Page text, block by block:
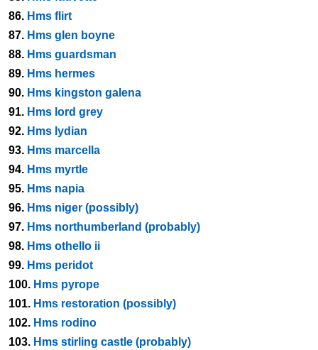
86. Hms flirt
87. Hms glen boyne
88. Hms guardsman
89. Hms hermes
90. Hms kingston galena
91. Hms lord grey
92. Hms lydian
93. Hms marcella
94. Hms myrtle
95. Hms napia
96. Hms niger (possibly)
97. Hms northumberland (probably)
98. Hms othello ii
99. Hms peridot
100. Hms pyrope
101. Hms restoration (possibly)
102. Hms rodino
103. Hms stirling castle (probably)